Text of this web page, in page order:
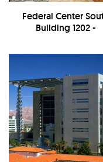
Federal Center
Building 1202 -